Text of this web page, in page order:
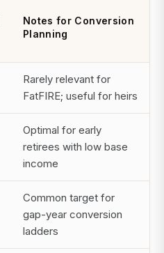
Notes for Conversion
Planning
Rarely relevant for
FatFIRE; useful for heirs
Optimal for early
retirees with low base
income
Common target for
gap-year conversion
ladders